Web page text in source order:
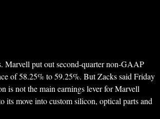
Marvell put out second-quarter non-GAAP
of 58.25% to 59.25%. But Zacks said Friday
is not the main earnings lever for Marvell
its move into custom silicon, optical parts and